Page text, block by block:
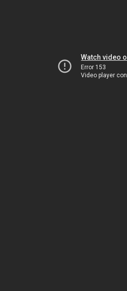
Watch video
Error 153
Video player